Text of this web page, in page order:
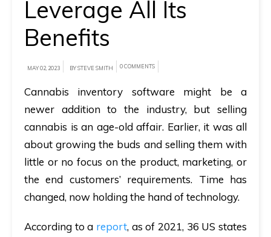
brief
how
AllRide
can
help
your
unique
business
requirements.
Demo
Leverage All Its
Benefits
MAY 02, 2023 BY STEVE SMITH 0 COMMENTS
Cannabis inventory software might be a
newer addition to the industry, but selling
cannabis is an age-old affair. Earlier, it was all
about growing the buds and selling them with
little or no focus on the product, marketing, or
the end customers’ requirements. Time has
changed, now holding the hand of technology.
According to a report, as of 2021, 36 US states